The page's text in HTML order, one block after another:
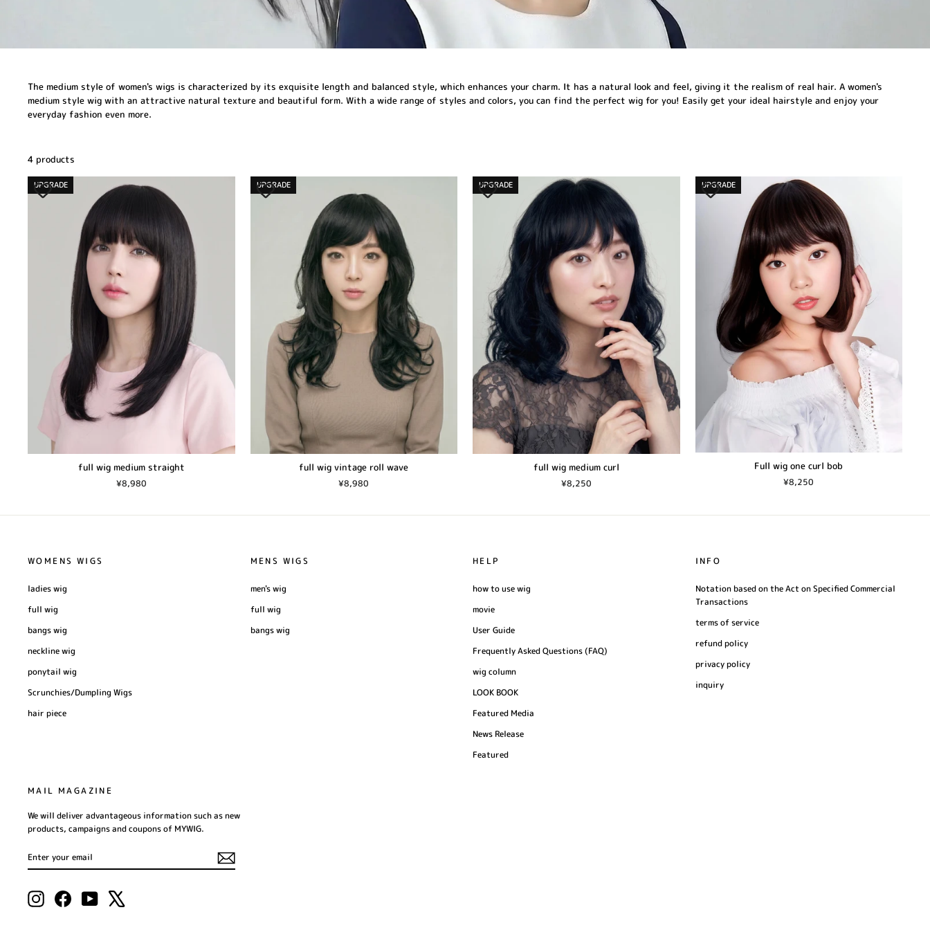
The medium style of women's wigs is characterized by its exquisite length and balanced style, which enhances your charm. It has a natural look and feel, giving it the realism of real hair. A women's
medium style wig with an attractive natural texture and beautiful form. With a wide range of styles and colors, you can find the perfect wig for you! Easily get your ideal hairstyle and enjoy your
everyday fashion even more.
4 products
UPGRADE
full wig medium straight
¥8,980
UPGRADE
full wig vintage roll wave
¥8,980
UPGRADE
full wig medium curl
¥8,250
UPGRADE
Full wig one curl bob
¥8,250
WOMENS WIGS
ladies wig
full wig
bangs wig
neckline wig
ponytail wig
Scrunchies/Dumpling Wigs
hair piece
MENS WIGS
men's wig
full wig
bangs wig
HELP
how to use wig
movie
User Guide
Frequently Asked Questions (FAQ)
wig column
LOOK BOOK
Featured Media
News Release
Featured
INFO
Notation based on the Act on Specified Commercial
Transactions
terms of service
refund policy
privacy policy
inquiry
MAIL MAGAZINE
We will deliver advantageous information such as new
products, campaigns and coupons of MYWIG.
ENTER
YOUR
SUBSCRIBE
InstagramFacebookYouTube